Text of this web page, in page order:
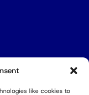
like cookies to